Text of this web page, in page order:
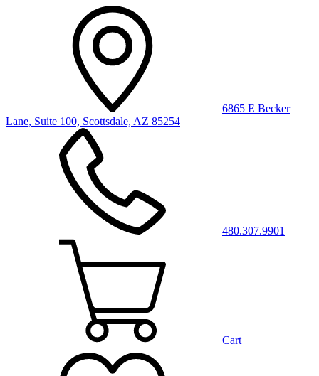
6865 E Becker
Lane, Suite 100, Scottsdale, AZ 85254
480.307.9901
Cart